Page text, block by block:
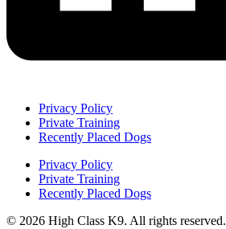
Privacy Policy
Private Training
Recently Placed Dogs
Privacy Policy
Private Training
Recently Placed Dogs
© 2026 High Class K9. All rights reserved.